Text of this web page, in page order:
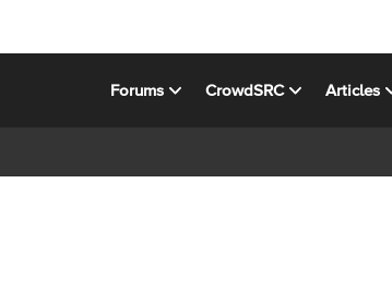
Forums CrowdSRC Articles